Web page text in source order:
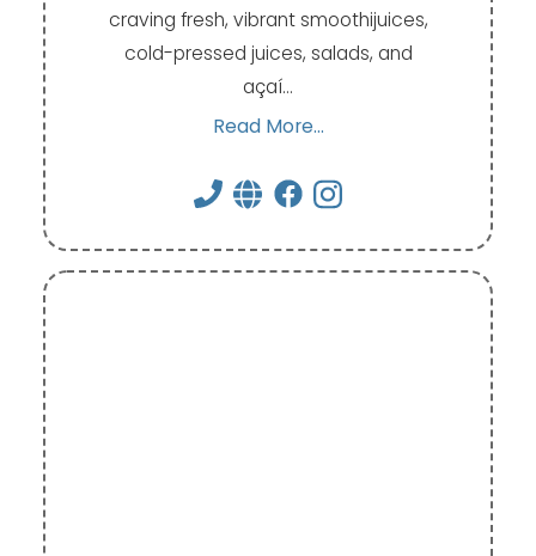
craving fresh, vibrant smoothijuices,
cold-pressed juices, salads, and
açaí…
Read More...